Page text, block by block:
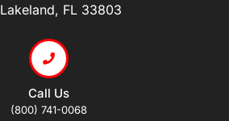
Lakeland, FL 33803
Call Us
(800) 741-0068